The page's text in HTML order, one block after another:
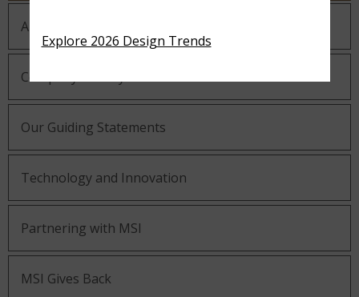
About MSI
Company History
Our Guiding Statements
Technology and Innovation
Partnering with MSI
MSI Gives Back
Explore 2026 Design Trends